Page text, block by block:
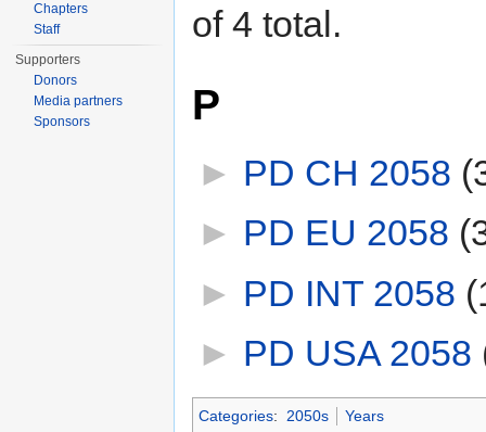
of 4 total.
P
► PD CH 2058
► PD EU 2058
► PD INT 2058
► PD USA 2058
Categories: 2050s Years
Chapters
Staff
Supporters
Donors
Media partners
Sponsors